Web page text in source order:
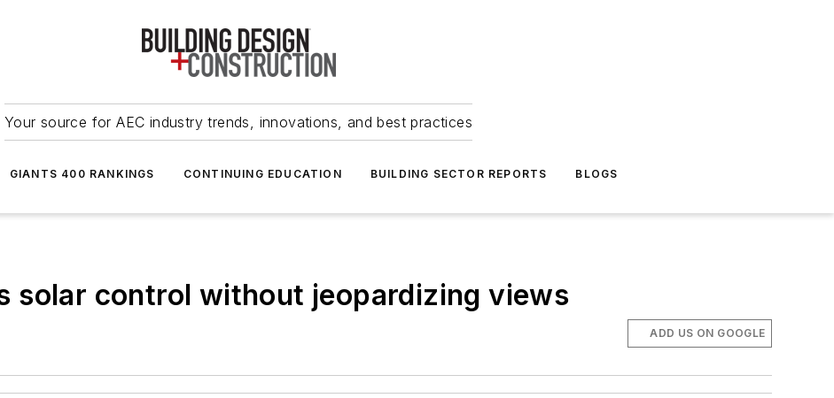
Your source for AEC industry trends, innovations, and best practices
GIANTS 400 RANKINGS CONTINUING EDUCATION BUILDING SECTOR REPORTS BLOGS
solar control without jeopardizing views
ADD US ON GOOGLE